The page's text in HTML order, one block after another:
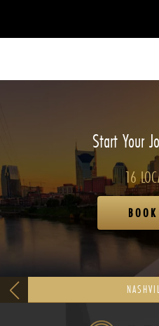
Start Your
16